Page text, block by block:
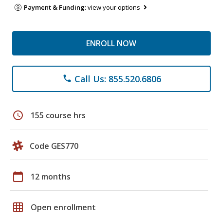
Payment & Funding:view your options
ENROLL NOW
phone Call Us: 855.520.6806
schedule 155 course hrs
Code GES770
calendar_today 12 months
grid_on Open enrollment